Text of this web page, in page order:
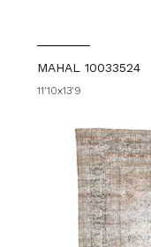
MAHAL 10033524
11'10x13'9